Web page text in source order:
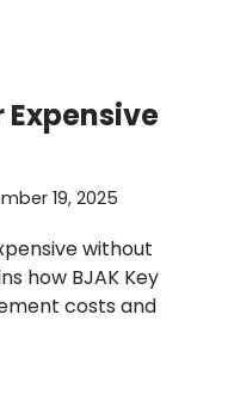
Expensive
19, 2025
without
how BJAK Key
costs and